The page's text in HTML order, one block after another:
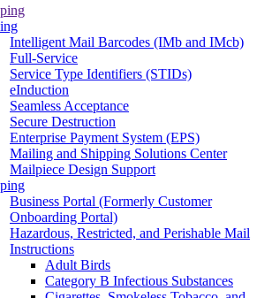
Intelligent Mail Barcodes (IMb and IMcb)
Full-Service
Service Type Identifiers (STIDs)
eInduction
Seamless Acceptance
Secure Destruction
Enterprise Payment System (EPS)
Mailing and Shipping Solutions Center
Mailpiece Design Support
Business Portal (Formerly Customer
Onboarding Portal)
Hazardous, Restricted, and Perishable Mail
Instructions
Adult Birds
Category B Infectious Substances